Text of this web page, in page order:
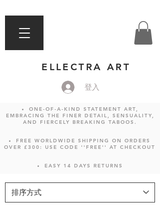
ELLECTRA ART
登入
ONE-OF-A-KIND STATEMENT ART,
EMBRACING THE FINER DETAIL, SENSUALITY,
AND FIERCELY BREAKING TABOOS.
FREE WORLDWIDE SHIPPING ON ORDERS
OVER £300: USE CODE ''FREE'' AT CHECKOUT
EASY 14 DAYS RETURNS